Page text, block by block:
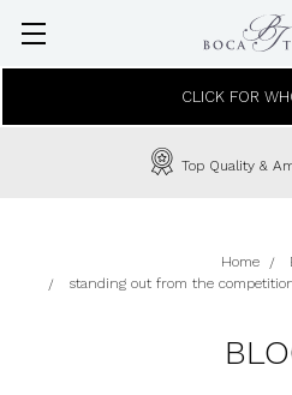
CLICK FOR
Top Quality &
Home
standing out from the